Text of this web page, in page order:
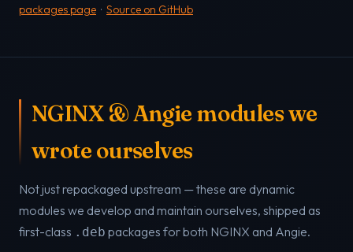
packages page · Source on GitHub
NGINX & Angie modules we
wrote ourselves
Not just repackaged upstream — these are dynamic
modules we develop and maintain ourselves, shipped as
first-class .deb packages for both NGINX and Angie.